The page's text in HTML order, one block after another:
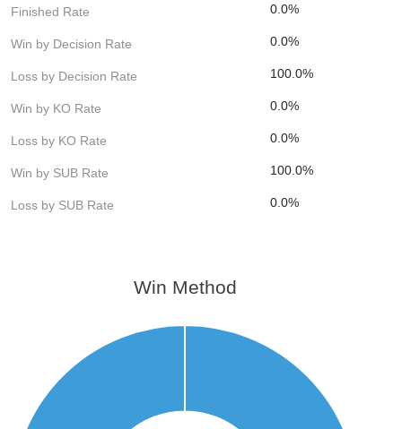
Finished Rate 0.0%
Win by Decision Rate 0.0%
Loss by Decision Rate 100.0%
Win by KO Rate 0.0%
Loss by KO Rate 0.0%
Win by SUB Rate 100.0%
Loss by SUB Rate 0.0%
Win Method